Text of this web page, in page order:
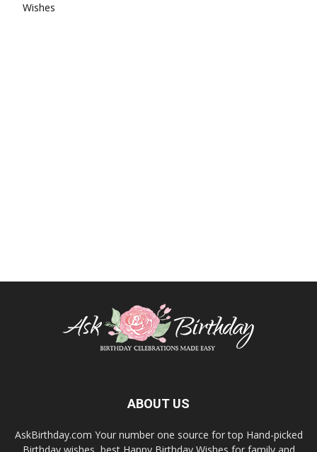
Wishes
ABOUT US
AskBirthday.com Your number one source for top Hand-picked